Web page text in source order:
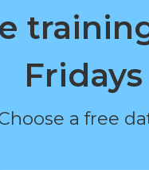
Fridays
a free